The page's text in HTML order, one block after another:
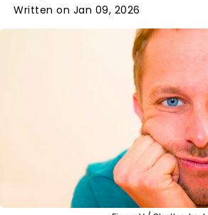
Written on Jan 09, 2026